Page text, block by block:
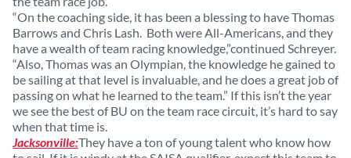
“On the coaching side, it has been a blessing to have Thomas
Barrows and Chris Lash. Both were All-Americans, and they
have a wealth of team racing knowledge,”continued Schreyer.
“Also, Thomas was an Olympian, the knowledge he gained to
be sailing at that level is invaluable, and he does a great job of
passing on what he learned to the team.” If this isn’t the year
we see the best of BU on the team race circuit, it’s hard to say
when that time is.
Jacksonville:They have a ton of young talent who know how